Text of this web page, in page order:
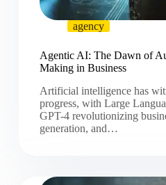
agency
Agentic AI: The Dawn of
Making in Business
Artificial intelligence has
progress, with Large
GPT-4 revolutionizing
generation, and…